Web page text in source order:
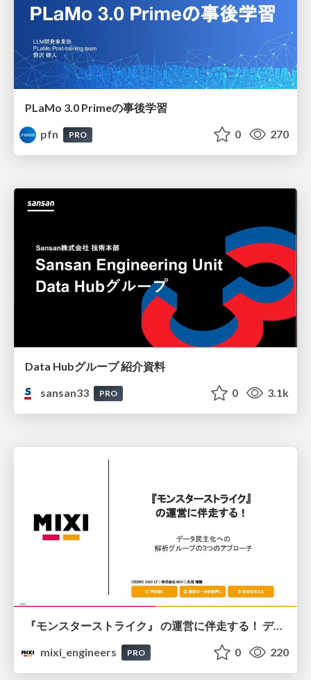
PLaMo 3.0 Primeの事後学習
pfn
PRO 0 270
Data Hubグループ 紹介資料
sansan33
PRO 0 3.1k
『モンスターストライク』 の運営に伴走する！ データ民主化への 解析グループの3つのアプローチ
mixi_engineers
PRO 0 220